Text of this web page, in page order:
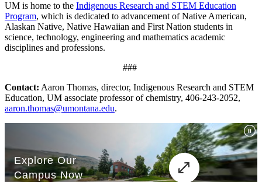
UM is home to the Indigenous Research and STEM Education
Program, which is dedicated to advancement of Native American,
Alaskan Native, Native Hawaiian and First Nation students in
science, technology, engineering and mathematics academic
disciplines and professions.
###
Contact: Aaron Thomas, director, Indigenous Research and STEM
Education, UM associate professor of chemistry, 406-243-2052,
aaron.thomas@umontana.edu.